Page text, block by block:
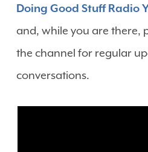
Doing Good Stuff Radio
and, while you are there,
the channel for regular
conversations.